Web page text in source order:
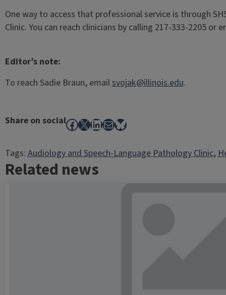
One way to access that professional service is through
Clinic. You can reach clinicians by calling 217-333-2205 or
Editor’s note:
To reach Sadie Braun, emailsvojak@illinois.edu.
Share on socialFacebook
X LinkedIn
MailBluesky
Tags:Audiology and Speech-Language Pathology Clinic,
Related news